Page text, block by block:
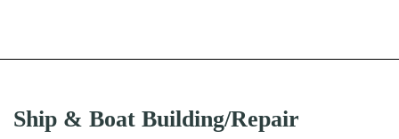
Ship & Boat Building/Repair